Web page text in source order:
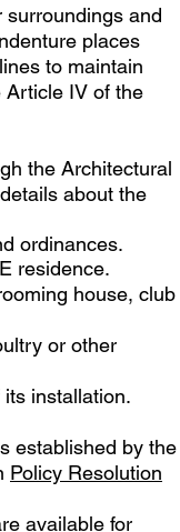
and
places
to maintain
Article IV of the
the Architectural
about the
ordinances.
residence.
house, club
or other
installation.
established by the
Policy Resolution
available for